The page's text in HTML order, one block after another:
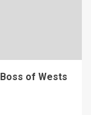
Boss of Wests